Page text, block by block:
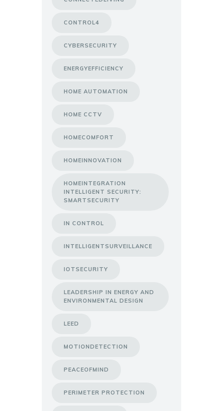
CONTROL4
CYBERSECURITY
ENERGYEFFICIENCY
HOME AUTOMATION
HOME CCTV
HOMECOMFORT
HOMEINNOVATION
HOMEINTEGRATION
INTELLIGENT SECURITY:
SMARTSECURITY
IN CONTROL
INTELLIGENTSURVEILLANCE
IOTSECURITY
LEADERSHIP IN ENERGY AND
ENVIRONMENTAL DESIGN
LEED
MOTIONDETECTION
PEACEOFMIND
PERIMETER PROTECTION